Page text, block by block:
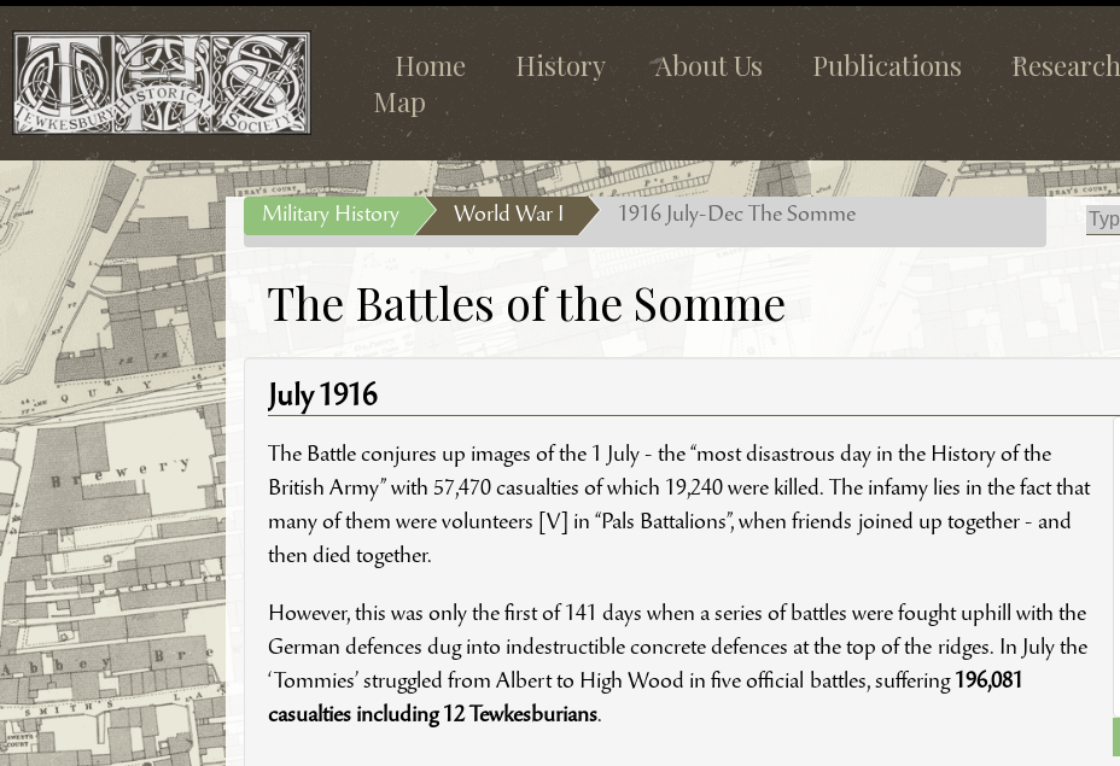
Home History About Us Publications Research
Map
Military History World War I 1916 July-Dec The Somme
The Battles of the Somme
July 1916
The Battle conjures up images of the 1 July - the “most disastrous day in the History of the
British Army” with 57,470 casualties of which 19,240 were killed. The infamy lies in the fact that
many of them were volunteers [V] in “Pals Battalions”, when friends joined up together - and
then died together.
However, this was only the first of 141 days when a series of battles were fought uphill with the
German defences dug into indestructible concrete defences at the top of the ridges. In July the
‘Tommies’ struggled from Albert to High Wood in five official battles, suffering 196,081
casualties including 12 Tewkesburians.